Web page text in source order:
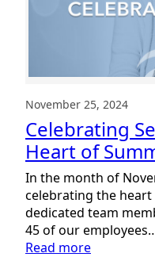
November 25, 2024
Celebrating
Heart of
In the month of
celebrating the
dedicated team
45 of our
Read more: